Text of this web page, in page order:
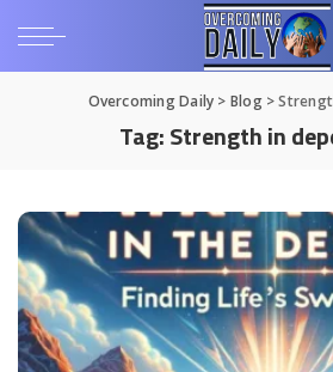
Overcoming Daily > Blog>
Tag:Strength in